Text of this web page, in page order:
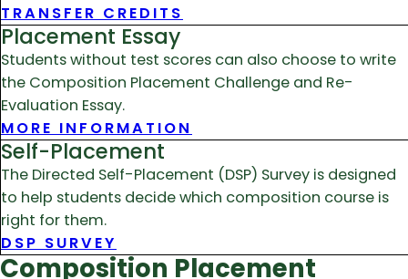
TRANSFER CREDITS
Placement Essay
Students without test scores can also choose to write
the Composition Placement Challenge and Re-
Evaluation Essay.
MORE INFORMATION
Self-Placement
The Directed Self-Placement (DSP) Survey is designed
to help students decide which composition course is
right for them.
DSP SURVEY
Composition Placement